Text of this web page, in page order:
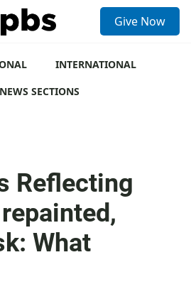
Give Now
INTERNATIONAL
NEWS SECTIONS
Reflecting
What